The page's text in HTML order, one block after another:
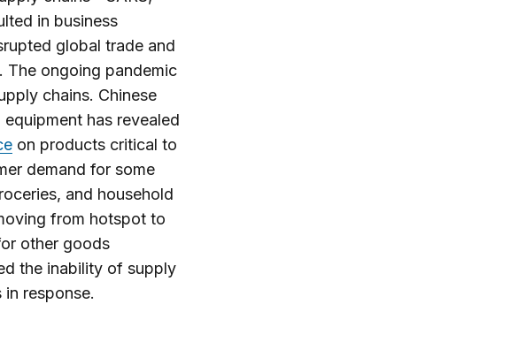
in business
global trade and
The ongoing pandemic
chains. Chinese
has revealed
on products critical to
demand for some
and household
from hotspot to
other goods
the inability of supply
response.